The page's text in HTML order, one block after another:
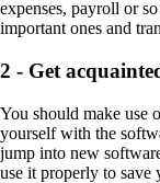
expenses, payroll or
important ones and
2 - Get
You should make use
yourself with the
jump into new
use it properly to save